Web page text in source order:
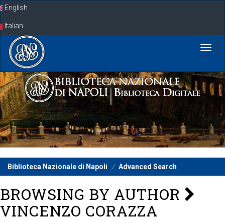
SkipEnglish
Italian
Biblioteca Nazionale di Napoli Advanced Search
BROWSING BY AUTHOR
VINCENZO CORAZZA